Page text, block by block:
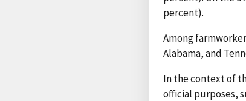
percent).
Among
Alabama, and
In the context of
official purposes,